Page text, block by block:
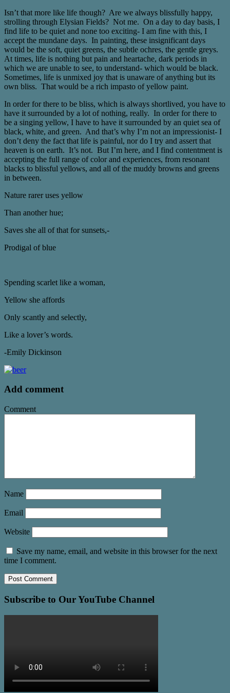
Isn’t that more like life though? Are we always blissfully happy,
strolling through Elysian Fields? Not me. On a day to day basis, I
find life to be quiet and none too exciting- I am fine with this, I
accept the mundane days. In painting, these insignificant days
would be the soft, quiet greens, the subtle ochres, the gentle greys.
At times, life is nothing but pain and heartache, dark periods in
which we are unable to see, to understand- which would be black.
Sometimes, life is unmixed joy that is unaware of anything but its
own bliss. That would be a rich impasto of yellow paint.
In order for there to be bliss, which is always shortlived, you have to
have it surrounded by a lot of nothing, really. In order for there to
be a singing yellow, I have to have it surrounded by an quiet sea of
black, white, and green. And that’s why I’m not an impressionist- I
don’t deny the fact that life is painful, nor do I try and assert that
heaven is on earth. It’s not. But I’m here, and I find contentment is
accepting the full range of color and experiences, from resonant
blacks to blissful yellows, and all of the muddy browns and greens
in between.
Nature rarer uses yellow
Than another hue;
Saves she all of that for sunsets,-
Prodigal of blue
Spending scarlet like a woman,
Yellow she affords
Only scantly and selectly,
Like a lover’s words.
-Emily Dickinson
Add comment
Comment
Name
Email
Website
Save my name, email, and website in this browser for the next
time I comment.
Subscribe to Our YouTube Channel